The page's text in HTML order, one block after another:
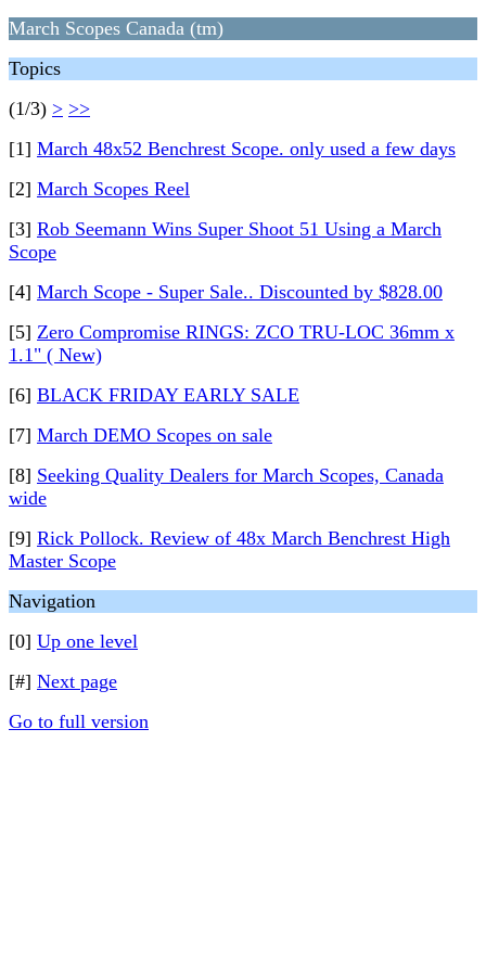
March Scopes Canada (tm)
Topics
(1/3) > >>
[1] March 48x52 Benchrest Scope. only used a few days
[2] March Scopes Reel
[3] Rob Seemann Wins Super Shoot 51 Using a March
Scope
[4] March Scope - Super Sale.. Discounted by $828.00
[5] Zero Compromise RINGS: ZCO TRU-LOC 36mm x
1.1" ( New)
[6] BLACK FRIDAY EARLY SALE
[7] March DEMO Scopes on sale
[8] Seeking Quality Dealers for March Scopes, Canada
wide
[9] Rick Pollock. Review of 48x March Benchrest High
Master Scope
Navigation
[0] Up one level
[#] Next page
Go to full version